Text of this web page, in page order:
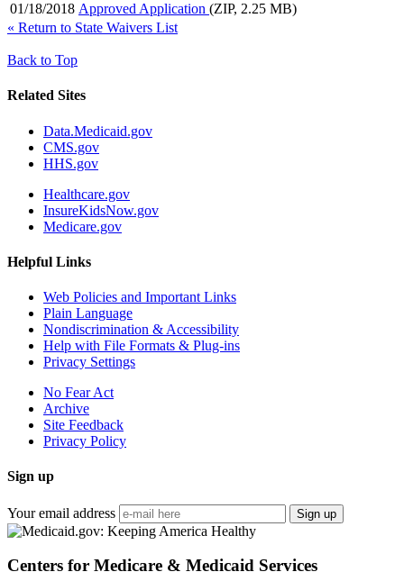
01/18/2018 Approved Application (ZIP, 2.25 MB)
« Return to State Waivers List
Back to Top
Related Sites
Data.Medicaid.gov
CMS.gov
HHS.gov
Healthcare.gov
InsureKidsNow.gov
Medicare.gov
Helpful Links
Web Policies and Important Links
Plain Language
Nondiscrimination & Accessibility
Help with File Formats & Plug-ins
Privacy Settings
No Fear Act
Archive
Site Feedback
Privacy Policy
Sign up
Your email address Sign up
Centers for Medicare & Medicaid Services